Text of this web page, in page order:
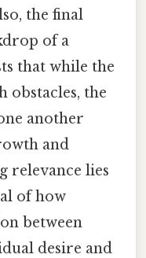
the final
of a
that while the
obstacles, the
another
and
relevance lies
of how
between
desire and